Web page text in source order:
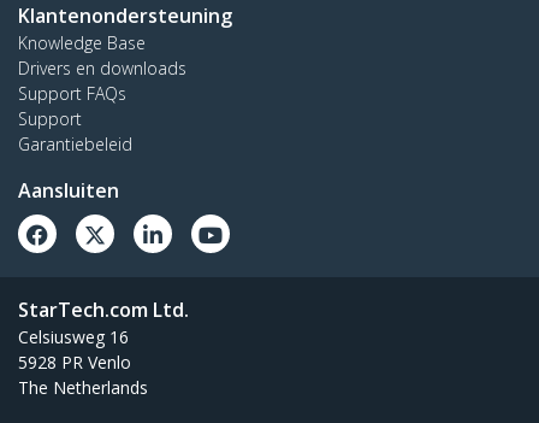
Klantenondersteuning
Knowledge Base
Drivers en downloads
Support FAQs
Support
Garantiebeleid
Aansluiten
StarTech.com Ltd.
Celsiusweg 16
5928 PR Venlo
The Netherlands